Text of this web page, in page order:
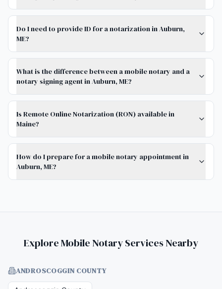
Do I need to provide ID for a notarization in Auburn,
ME?
What is the difference between a mobile notary and a
notary signing agent in Auburn, ME?
Is Remote Online Notarization (RON) available in
Maine?
How do I prepare for a mobile notary appointment in
Auburn, ME?
Explore Mobile Notary Services Nearby
ANDROSCOGGIN COUNTY